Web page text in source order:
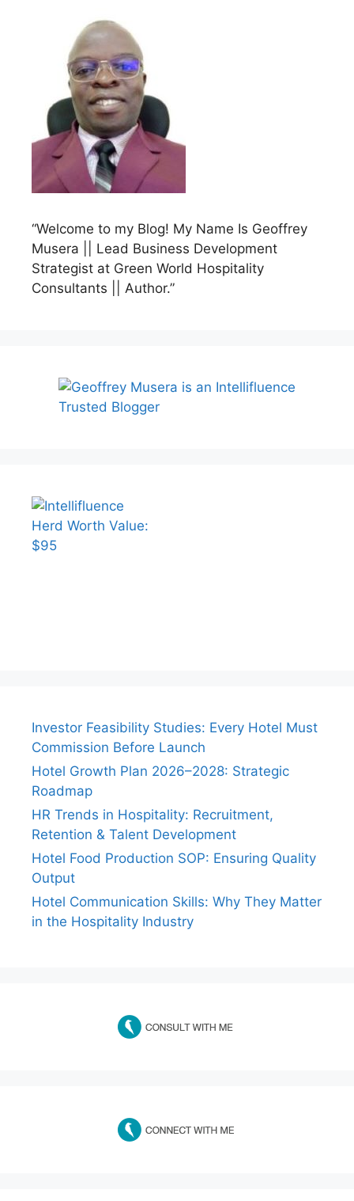
“Welcome to my Blog! My Name Is Geoffrey
Musera || Lead Business Development
Strategist at Green World Hospitality
Consultants || Author.”
Investor Feasibility Studies: Every Hotel Must
Commission Before Launch
Hotel Growth Plan 2026–2028: Strategic
Roadmap
HR Trends in Hospitality: Recruitment,
Retention & Talent Development
Hotel Food Production SOP: Ensuring Quality
Output
Hotel Communication Skills: Why They Matter
in the Hospitality Industry